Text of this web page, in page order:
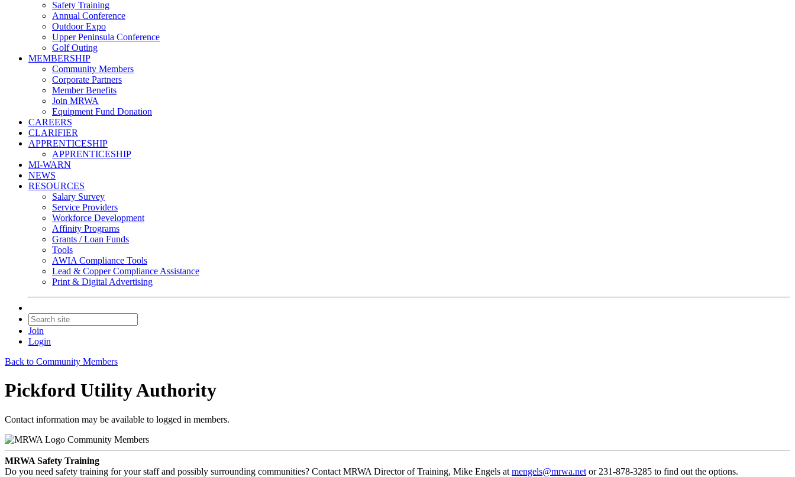
Safety Training
Annual Conference
Outdoor Expo
Upper Peninsula Conference
Golf Outing
MEMBERSHIP
Community Members
Corporate Partners
Member Benefits
Join MRWA
Equipment Fund Donation
CAREERS
CLARIFIER
APPRENTICESHIP
APPRENTICESHIP
MI-WARN
NEWS
RESOURCES
Salary Survey
Service Providers
Workforce Development
Affinity Programs
Grants / Loan Funds
Tools
AWIA Compliance Tools
Lead & Copper Compliance Assistance
Print & Digital Advertising
Join
Login
Back to Community Members
Pickford Utility Authority
Contact information may be available to logged in members.
Community Members
MRWA Safety Training
Do you need safety training for your staff and possibly surrounding communities? Contact MRWA Director of Training, Mike Engels at mengels@mrwa.net or 231-878-3285 to find out the options.